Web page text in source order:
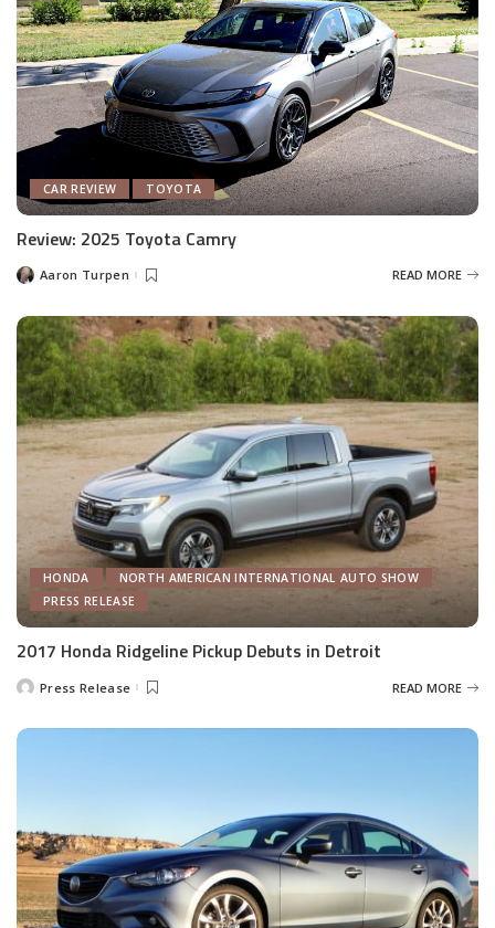
CAR REVIEW TOYOTA
Review: 2025 Toyota Camry
PostedAaron Turpen READ MORE
HONDA
NORTH AMERICAN INTERNATIONAL AUTO SHOW
PRESS RELEASE
2017 Honda Ridgeline Pickup Debuts in Detroit
PostedPress Release READ MORE